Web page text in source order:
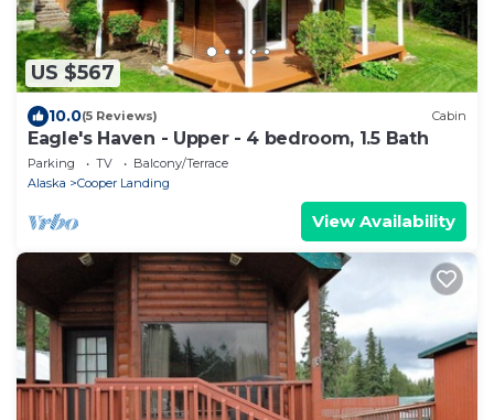
US $567
10.0(5 Reviews) Cabin
Eagle's Haven - Upper - 4 bedroom, 1.5 Bath
Parking TV
Balcony/Terrace
Alaska
Cooper Landing
View Availability